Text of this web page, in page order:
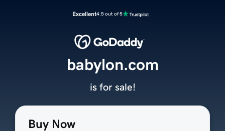
Excellent4.5 out of 5
Buy Now
babylon.com
is for sale!